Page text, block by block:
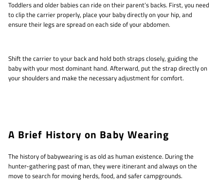
Toddlers and older babies can ride on their parent’s backs. First, you need
to clip the carrier properly, place your baby directly on your hip, and
ensure their legs are spread on each side of your abdomen.
Shift the carrier to your back and hold both straps closely, guiding the
baby with your most dominant hand. Afterward, put the strap directly on
your shoulders and make the necessary adjustment for comfort.
A Brief History on Baby Wearing
The history of babywearing is as old as human existence. During the
hunter-gathering past of man, they were itinerant and always on the
move to search for moving herds, food, and safer campgrounds.